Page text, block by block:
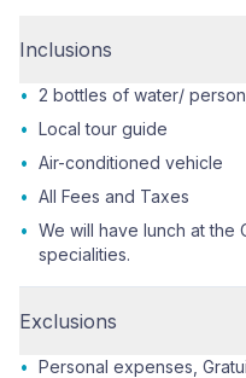
Inclusions
•
2 bottles of water/
• Local tour guide
• Air-conditioned vehicle
• All Fees and Taxes
• We will have lunch at the
specialities.
Exclusions
• Personal expenses,